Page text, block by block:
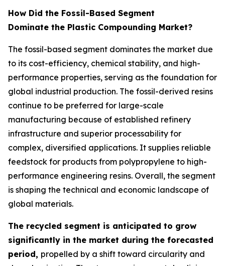
How Did the Fossil-Based Segment
Dominate the Plastic Compounding Market?
The fossil-based segment dominates the market due
to its cost-efficiency, chemical stability, and high-
performance properties, serving as the foundation for
global industrial production. The fossil-derived resins
continue to be preferred for large-scale
manufacturing because of established refinery
infrastructure and superior processability for
complex, diversified applications. It supplies reliable
feedstock for products from polypropylene to high-
performance engineering resins. Overall, the segment
is shaping the technical and economic landscape of
global materials.
The recycled segment is anticipated to grow
significantly in the market during the forecasted
period, propelled by a shift toward circularity and